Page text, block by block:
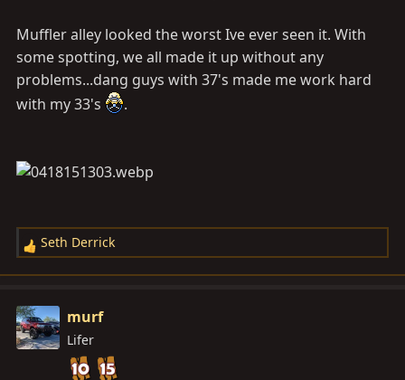
Muffler alley looked the worst Ive ever seen it. With
some spotting, we all made it up without any
problems...dang guys with 37's made me work hard
with my 33's
.
R
e
c
t
i
Seth Derrick
murf
Lifer